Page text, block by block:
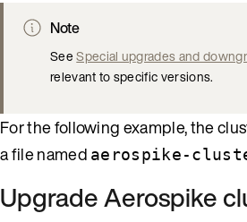
Note
SeeSpecial upgrades and
relevant to specific versions.
For the following example, the
a file named aerospike-
Upgrade Aerospike